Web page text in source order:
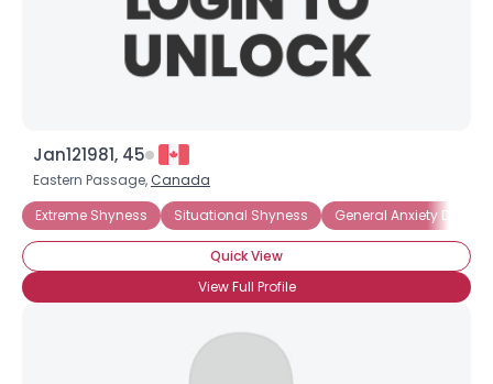
Jan121981, 45
Eastern Passage, Canada
Extreme Shyness
Situational Shyness General Anxiety
Quick View
View Full Profile